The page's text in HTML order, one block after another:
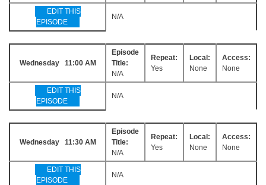
EDIT THIS
EPISODE
N/A
Wednesday 11:00 AM
Episode
Title:
N/A
Repeat:
Yes
Local:
None
Access:
None
EDIT THIS
EPISODE
N/A
Wednesday 11:30 AM
Episode
Title:
N/A
Repeat:
Yes
Local:
None
Access:
None
EDIT THIS
EPISODE
N/A